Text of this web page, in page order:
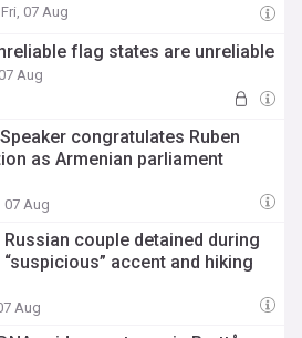
07 Aug
flag states are unreliable
Aug
congratulates Ruben
as Armenian parliament
07 Aug
couple detained during
accent and hiking
Aug